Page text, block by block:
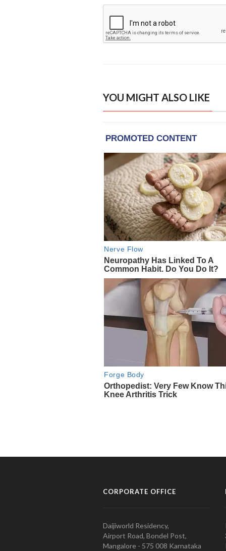
YOU MIGHT ALSO LIKE
CORPORATE OFFICE
Daijiworld Residency,
Airport Road, Bondel Post,
Mangalore - 575 008 Karnataka